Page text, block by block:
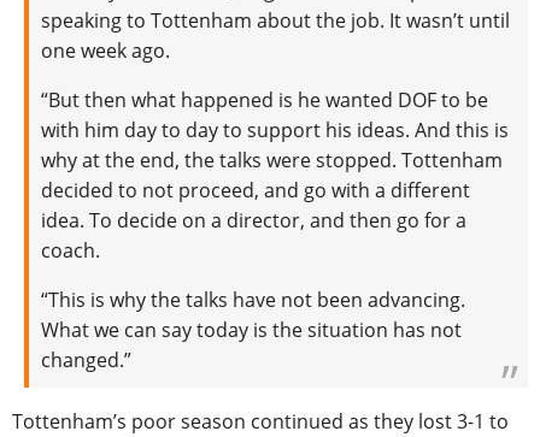
speaking to Tottenham about the job. It wasn’t until
one week ago.
“But then what happened is he wanted DOF to be
with him day to day to support his ideas. And this is
why at the end, the talks were stopped. Tottenham
decided to not proceed, and go with a different
idea. To decide on a director, and then go for a
coach.
“This is why the talks have not been advancing.
What we can say today is the situation has not
changed.”
Tottenham’s poor season continued as they lost 3-1 to